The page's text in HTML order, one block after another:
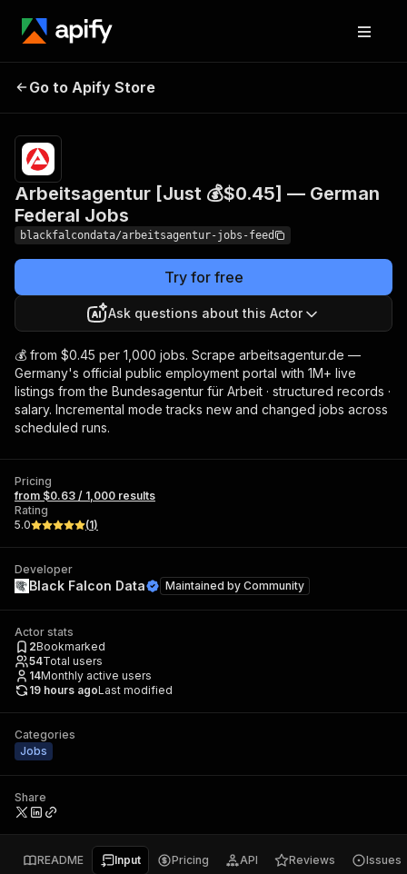
$0.45] — German Federal
Jobs
results
Go to Apify Store
Arbeitsagentur [Just 💰$0.45] — German
Federal Jobs
blackfalcondata/arbeitsagentur-jobs-feed
Try for free
Ask questions about this Actor
💰 from $0.45 per 1,000 jobs. Scrape arbeitsagentur.de —
Germany's official public employment portal with 1M+ live
listings from the Bundesagentur für Arbeit · structured records ·
salary. Incremental mode tracks new and changed jobs across
scheduled runs.
Pricing
from $0.63 / 1,000 results
Rating
5.0
(1)
Developer
Black Falcon Data Maintained by Community
Actor stats
2Bookmarked
54Total users
14Monthly active users
19 hours agoLast modified
Categories
Jobs
Share
README Input Pricing API Reviews Issues